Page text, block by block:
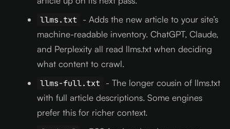
llms.txt
- Adds the new article to your site’s
machine-readable inventory. ChatGPT, Claude,
and Perplexity all read llms.txt when deciding
what content to crawl.
llms-full.txt
- The longer cousin of llms.txt
with full article descriptions. Some engines
prefer this for richer context.